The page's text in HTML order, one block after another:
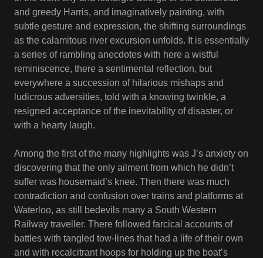
and greedy Harris, and imaginatively painting, with
subtle gesture and expression, the shifting surroundings
as the calamitous river excursion unfolds. It is essentially
a series of rambling anecdotes with here a wistful
reminiscence, there a sentimental reflection, but
everywhere a succession of hilarious mishaps and
ludicrous adversities, told with a knowing twinkle, a
resigned acceptance of the inevitability of disaster, or
with a hearty laugh.
Among the first of the many highlights was J’s anxiety on
discovering that the only ailment from which he didn’t
suffer was housemaid’s knee. Then there was much
contradiction and confusion over trains and platforms at
Waterloo, as still bedevils many a South Western
Railway traveller. There followed farcical accounts of
battles with tangled tow-lines that had a life of their own
and with recalcitrant hoops for holding up the boat’s